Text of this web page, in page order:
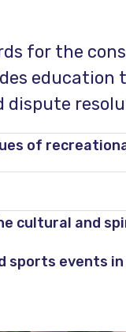
for the
​​of
cultural and
sports events